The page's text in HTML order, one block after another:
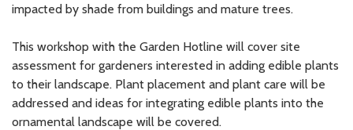
impacted by shade from buildings and mature trees.
This workshop with the Garden Hotline will cover site
assessment for gardeners interested in adding edible plants
to their landscape. Plant placement and plant care will be
addressed and ideas for integrating edible plants into the
ornamental landscape will be covered.